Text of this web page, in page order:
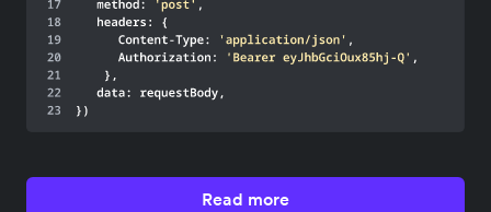
Read more